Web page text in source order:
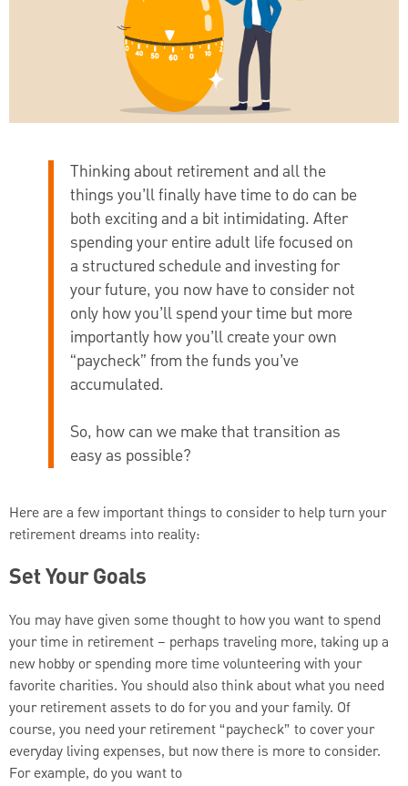
Thinking about retirement and all the
things you’ll finally have time to do can be
both exciting and a bit intimidating. After
spending your entire adult life focused on
a structured schedule and investing for
your future, you now have to consider not
only how you’ll spend your time but more
importantly how you’ll create your own
“paycheck” from the funds you’ve
accumulated.
So, how can we make that transition as
easy as possible?
Here are a few important things to consider to help turn your
retirement dreams into reality:
Set Your Goals
You may have given some thought to how you want to spend
your time in retirement – perhaps traveling more, taking up a
new hobby or spending more time volunteering with your
favorite charities. You should also think about what you need
your retirement assets to do for you and your family. Of
course, you need your retirement “paycheck” to cover your
everyday living expenses, but now there is more to consider.
For example, do you want to